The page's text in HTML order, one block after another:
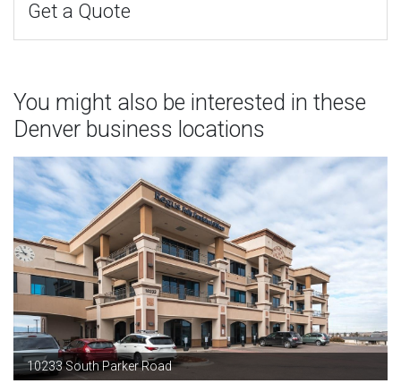
Get a Quote
You might also be interested in these
Denver business locations
10233 South Parker Road